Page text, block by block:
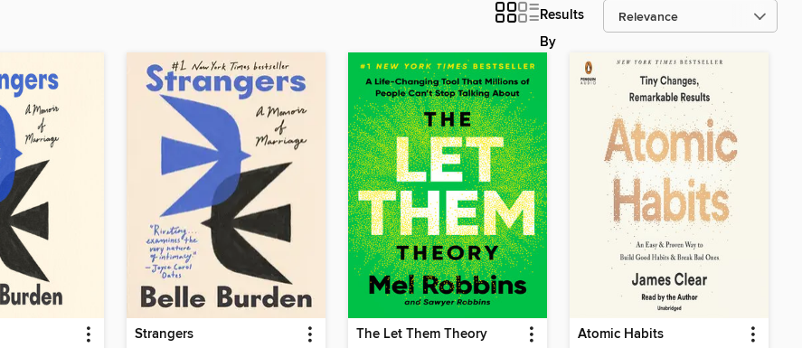
Results
By
Strangers The Let Them Theory Atomic Habits